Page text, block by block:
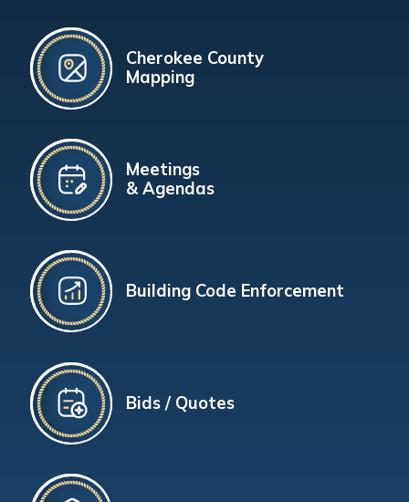
Cherokee County
Mapping
Meetings
& Agendas
Building Code Enforcement
Bids / Quotes